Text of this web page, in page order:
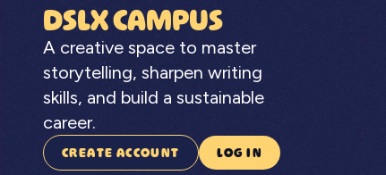
DSLX CAMPUS
A creative space to master
storytelling, sharpen writing
skills, and build a sustainable
career.
CREATE ACCOUNT LOG IN